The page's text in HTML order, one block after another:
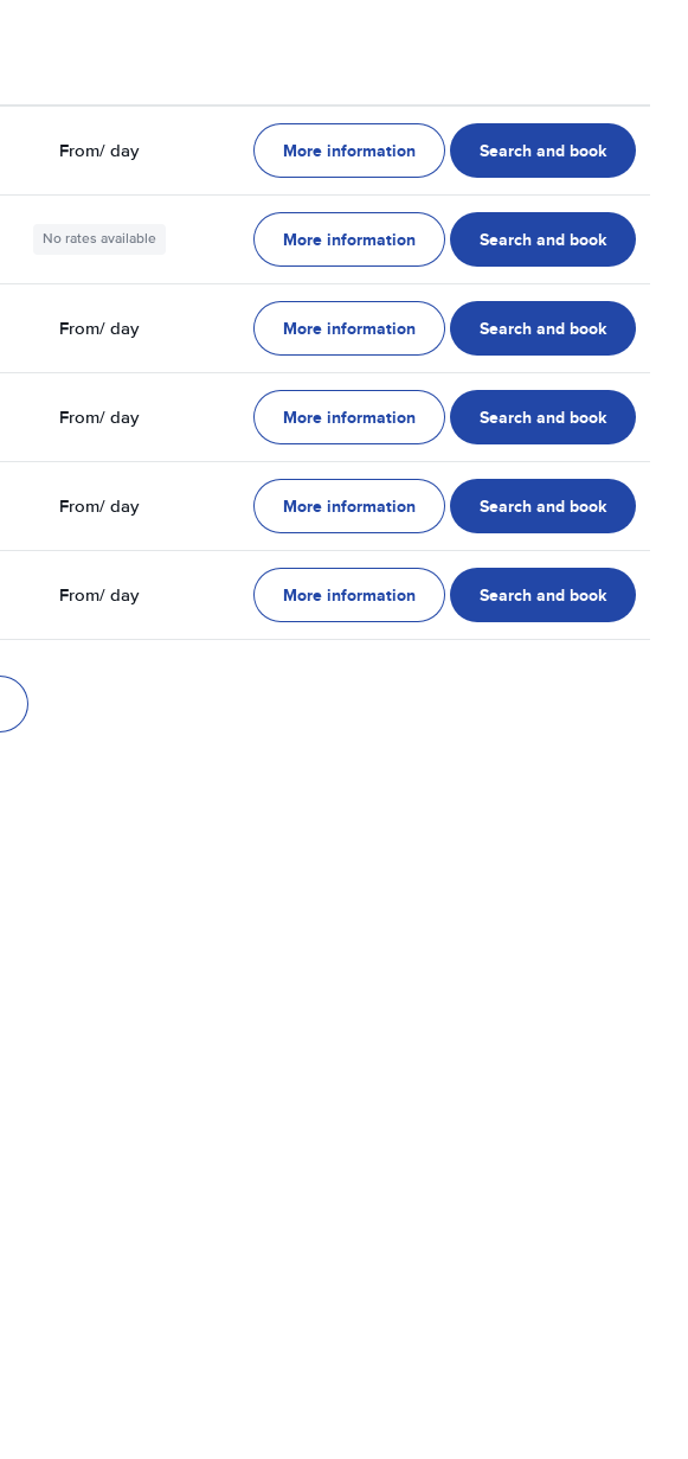
From/ day More information Search and book
No rates available More information Search and book
From/ day More information Search and book
From/ day More information Search and book
From/ day More information Search and book
From/ day More information Search and book